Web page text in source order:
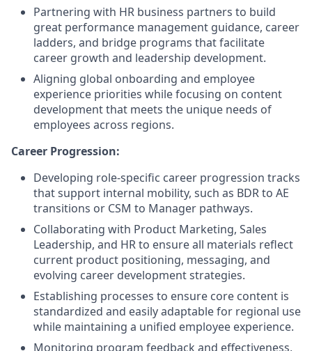
Partnering with HR business partners to build
great performance management guidance, career
ladders, and bridge programs that facilitate
career growth and leadership development.
Aligning global onboarding and employee
experience priorities while focusing on content
development that meets the unique needs of
employees across regions.
Career Progression:
Developing role-specific career progression tracks
that support internal mobility, such as BDR to AE
transitions or CSM to Manager pathways.
Collaborating with Product Marketing, Sales
Leadership, and HR to ensure all materials reflect
current product positioning, messaging, and
evolving career development strategies.
Establishing processes to ensure core content is
standardized and easily adaptable for regional use
while maintaining a unified employee experience.
Monitoring program feedback and effectiveness,